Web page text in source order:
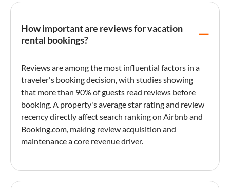
How important are reviews for vacation
rental bookings?
Reviews are among the most influential factors in a
traveler's booking decision, with studies showing
that more than 90% of guests read reviews before
booking. A property's average star rating and review
recency directly affect search ranking on Airbnband
Booking.com , making review acquisition and
maintenance a core revenue driver.